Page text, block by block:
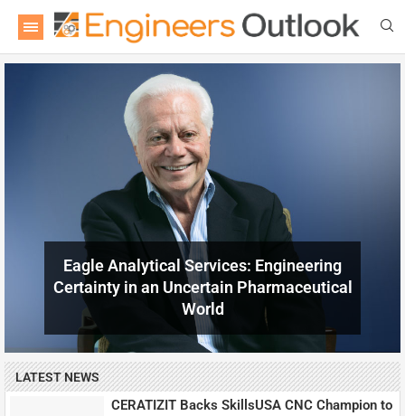
LATEST NEWS
CERATIZIT Backs SkillsUSA CNC Champion to